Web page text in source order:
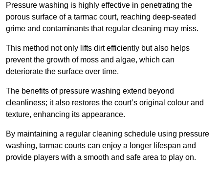
Pressure washing is highly effective in penetrating the
porous surface of a tarmac court, reaching deep-seated
grime and contaminants that regular cleaning may miss.
This method not only lifts dirt efficiently but also helps
prevent the growth of moss and algae, which can
deteriorate the surface over time.
The benefits of pressure washing extend beyond
cleanliness; it also restores the court’s original colour and
texture, enhancing its appearance.
By maintaining a regular cleaning schedule using pressure
washing, tarmac courts can enjoy a longer lifespan and
provide players with a smooth and safe area to play on.